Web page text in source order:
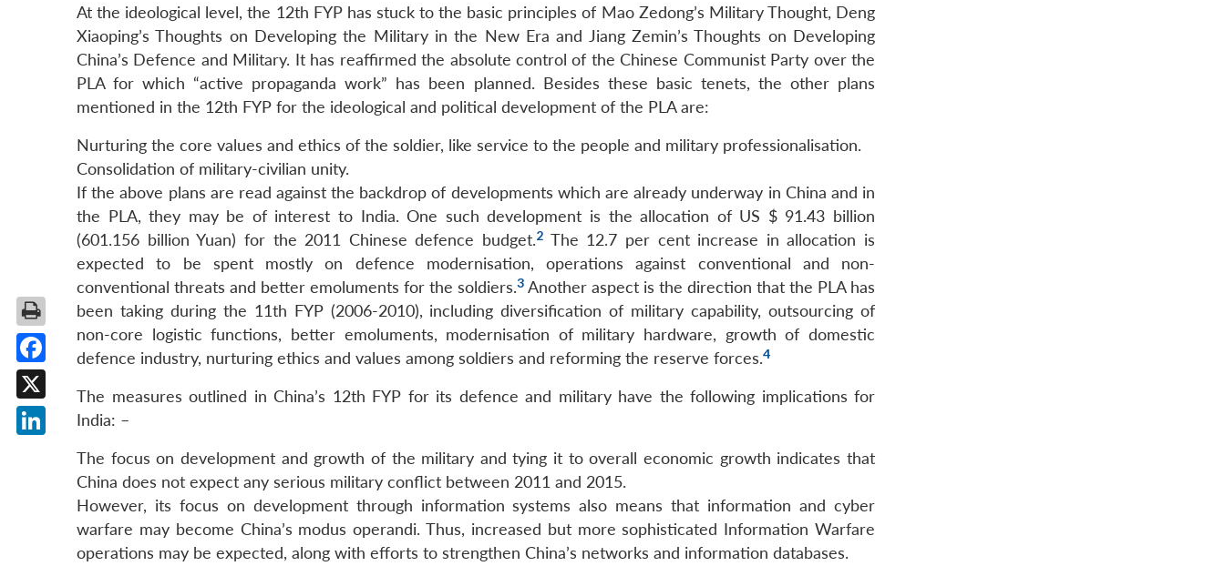
At the ideological level, the 12th FYP has stuck to the basic principles of Mao Zedong’s Military Thought, Deng
Xiaoping’s Thoughts on Developing the Military in the New Era and Jiang Zemin’s Thoughts on Developing
China’s Defence and Military. It has reaffirmed the absolute control of the Chinese Communist Party over the
PLA for which “active propaganda work” has been planned. Besides these basic tenets, the other plans
mentioned in the 12th FYP for the ideological and political development of the PLA are:
Nurturing the core values and ethics of the soldier, like service to the people and military professionalisation.
Consolidation of military-civilian unity.
If the above plans are read against the backdrop of developments which are already underway in China and in
the PLA, they may be of interest to India. One such development is the allocation of US $ 91.43 billion
(601.156 billion Yuan) for the 2011 Chinese defence budget.2 The 12.7 per cent increase in allocation is
expected to be spent mostly on defence modernisation, operations against conventional and non-
conventional threats and better emoluments for the soldiers.3 Another aspect is the direction that the PLA has
been taking during the 11th FYP (2006-2010), including diversification of military capability, outsourcing of
non-core logistic functions, better emoluments, modernisation of military hardware, growth of domestic
defence industry, nurturing ethics and values among soldiers and reforming the reserve forces.4
The measures outlined in China’s 12th FYP for its defence and military have the following implications for
India: –
The focus on development and growth of the military and tying it to overall economic growth indicates that
China does not expect any serious military conflict between 2011 and 2015.
However, its focus on development through information systems also means that information and cyber
warfare may become China’s modus operandi. Thus, increased but more sophisticated Information Warfare
operations may be expected, along with efforts to strengthen China’s networks and information databases.
Facebook
X
LinkedIn